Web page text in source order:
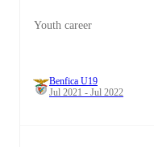
Youth career
Benfica U19
Jul 2021 - Jul 2022